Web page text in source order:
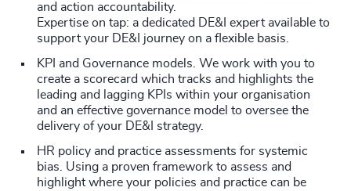
and action accountability.
Expertise on tap: a dedicated DE&I expert available to
support your DE&I journey on a flexible basis.
KPI and Governance models. We work with you to
create a scorecard which tracks and highlights the
leading and lagging KPIs within your organisation
and an effective governance model to oversee the
delivery of your DE&I strategy.
HR policy and practice assessments for systemic
bias. Using a proven framework to assess and
highlight where your policies and practice can be